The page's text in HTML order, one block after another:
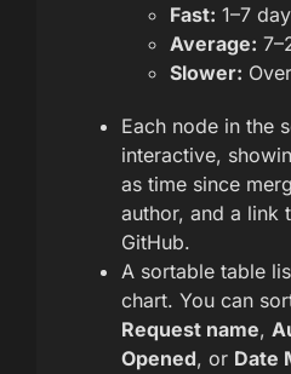
Fast: 1–7
Average:
Slower:
Each node in the
interactive,
as time since
author, and a link
GitHub.
A sortable table
chart. You can
Request name,
Opened, or Date